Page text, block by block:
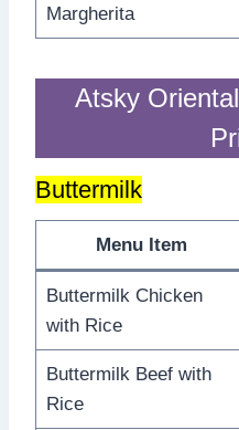
Margherita
Atsky
Buttermilk
Menu Item
Buttermilk Chicken
with Rice
Buttermilk Beef with
Rice